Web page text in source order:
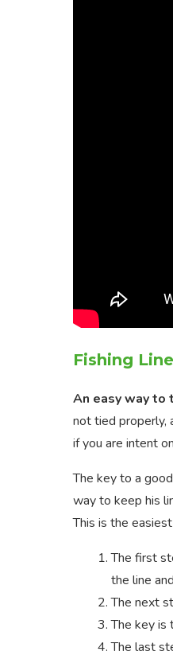
Fishing
An easy way to
not tied properly,
if you are intent
The key to a
way to keep his
This is the
The first
the line
The next
The key is
The last